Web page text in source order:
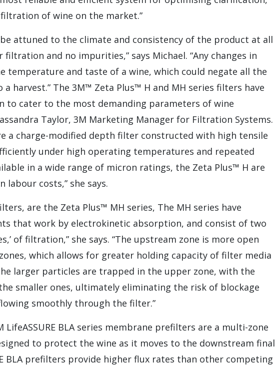
of wine on the market.”
attuned to the climate and consistency of the product at all
and no impurities,” says Michael. “Any changes in
temperature and taste of a wine, which could negate all the
harvest.” The 3M™ Zeta Plus™ H and MH series filters have
to cater to the most demanding parameters of wine
Taylor, 3M Marketing Manager for Filtration Systems.
a charge-modified depth filter constructed with high tensile
under high operating temperatures and repeated
in a wide range of micron ratings, the Zeta Plus™ H are
labour costs,” she says.
are the Zeta Plus™ MH series, The MH series have
that work by electrokinetic absorption, and consist of two
of filtration,” she says. “The upstream zone is more open
which allows for greater holding capacity of filter media
larger particles are trapped in the upper zone, with the
smaller ones, ultimately eliminating the risk of blockage
smoothly through the filter.”
BLA series membrane prefilters are a multi-zone
to protect the wine as it moves to the downstream final
BLA prefilters provide higher flux rates than other competing